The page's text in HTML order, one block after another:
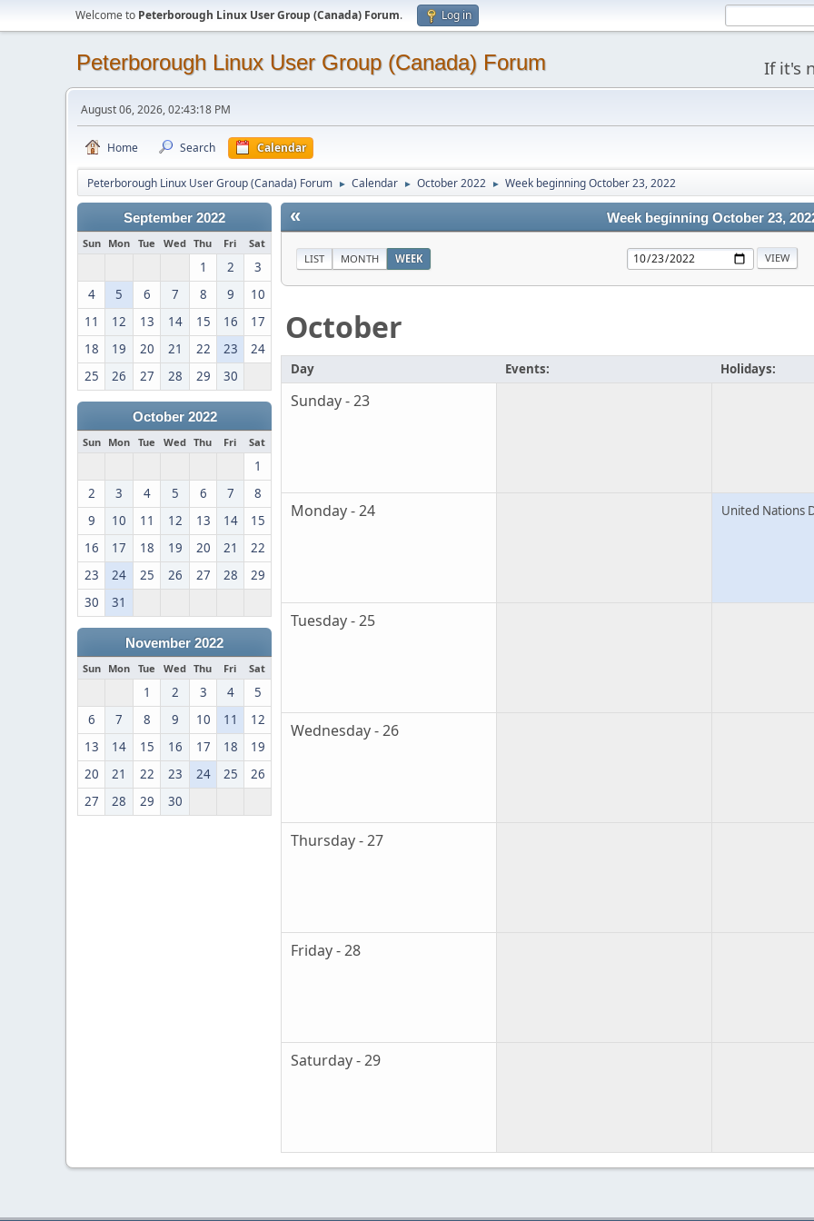
Welcome to Peterborough Linux User Group (Canada) Forum. Log in
Peterborough Linux User Group (Canada) Forum If it's
August 06, 2026, 02:43:18 PM
Home Search Calendar
Peterborough Linux User Group (Canada) Forum ► Calendar ► October 2022 ► Week beginning October 23, 2022
September 2022
Sun Mon Tue Wed Thu Fri Sat
1 2
3
4
5 6 7 8 9
10
11
12 13 14 15 16
17
18
19 20 21 22 23
24
25
26 27 28 29 30
October 2022
Sun Mon Tue Wed Thu Fri Sat
1
2
3 4 5 6 7
8
9
10 11 12 13 14
15
16
17 18 19 20 21
22
23
24 25 26 27 28
29
30
31
November 2022
Sun Mon Tue Wed Thu Fri Sat
1 2 3 4
5
6
7 8 9 10 11
12
13
14 15 16 17 18
19
20
21 22 23 24 25
26
27
28 29 30
« Week beginning October 23,
LIST MONTH WEEK
October
Day Events: Holidays:
Sunday - 23
Monday - 24 United Nations
Tuesday - 25
Wednesday - 26
Thursday - 27
Friday - 28
Saturday - 29